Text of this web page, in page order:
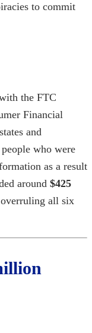
to commit
the FTC
Financial
and
who were
as a result
around $425
overruling all six